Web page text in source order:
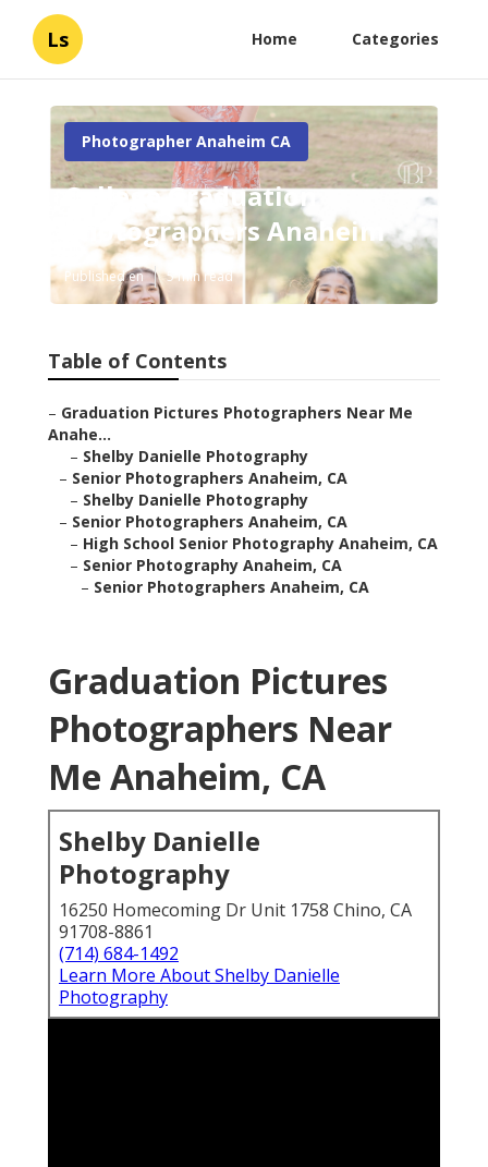
Ls Home Categories
Photographer Anaheim CA
College Graduation
Photographers Anaheim
Published en 5 min read
Table of Contents
– Graduation Pictures Photographers Near Me
Anahe...
– Shelby Danielle Photography
– Senior Photographers Anaheim, CA
– Shelby Danielle Photography
– Senior Photographers Anaheim, CA
– High School Senior Photography Anaheim, CA
– Senior Photography Anaheim, CA
– Senior Photographers Anaheim, CA
Graduation Pictures
Photographers Near
Me Anaheim, CA
Shelby Danielle
Photography
16250 Homecoming Dr Unit 1758 Chino, CA
91708-8861
(714) 684-1492
Learn More About Shelby Danielle
Photography